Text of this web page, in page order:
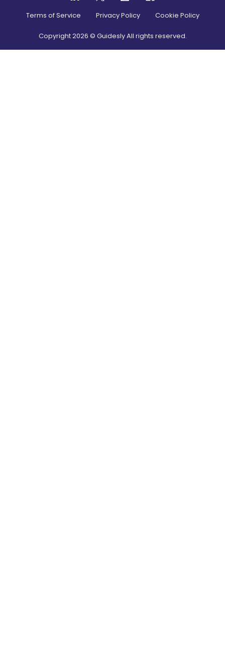
Terms of Service Privacy Policy Cookie Policy
Copyright2026 © Guidesly All rights reserved.